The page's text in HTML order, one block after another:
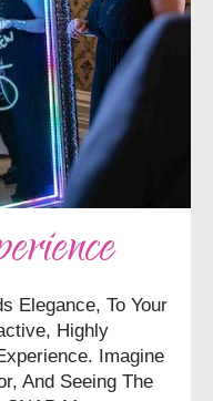
Elegance, To Your
Highly
Imagine
And Seeing The